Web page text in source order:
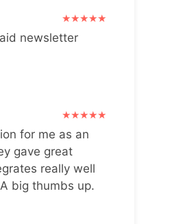
newsletter
for me as an
gave great
really well
big thumbs up.